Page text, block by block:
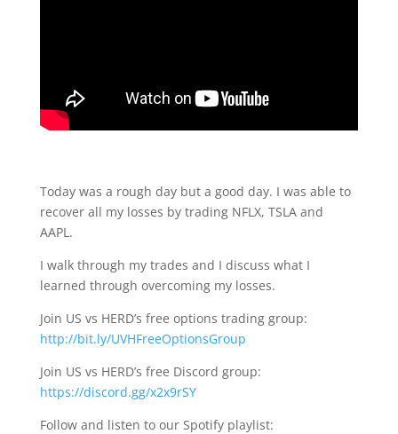
Today was a rough day but a good day. I was able to
recover all my losses by trading NFLX, TSLA and
AAPL.
I walk through my trades and I discuss what I
learned through overcoming my losses.
Join US vs HERD’s free options trading group:
http://bit.ly/UVHFreeOptionsGroup
Join US vs HERD’s free Discord group:
https://discord.gg/x2x9rSY
Follow and listen to our Spotify playlist: